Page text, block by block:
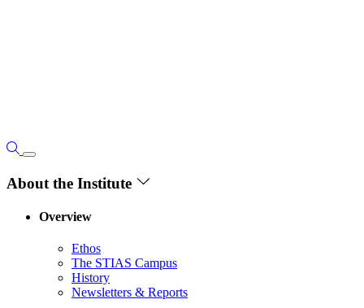
About the Institute
Overview
Ethos
The STIAS Campus
History
Newsletters & Reports